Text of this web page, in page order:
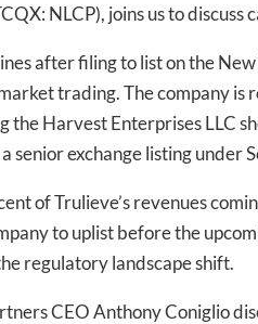
NLCP), joins us to
after filing to list on the
trading. The company is
the Harvest Enterprises LLC
senior exchange listing under
of Trulieve’s revenues
to uplist before the
regulatory landscape shift.
CEO Anthony Coniglio